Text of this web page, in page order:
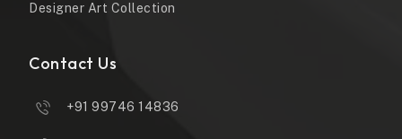
Designer Art Collection
Contact Us
+91 99746 14836